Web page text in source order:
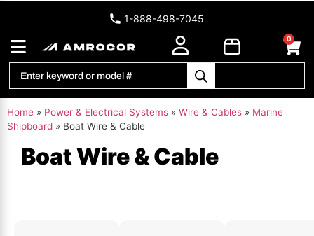
1-888-498-7045
0
Home » Power & Electrical Systems » Wire & Cables » Marine
Shipboard » Boat Wire & Cable
Boat Wire & Cable